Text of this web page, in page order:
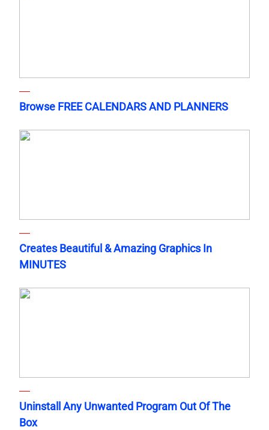
Browse FREE CALENDARS AND PLANNERS
Creates Beautiful & Amazing Graphics In
MINUTES
Uninstall Any Unwanted Program Out Of The
Box